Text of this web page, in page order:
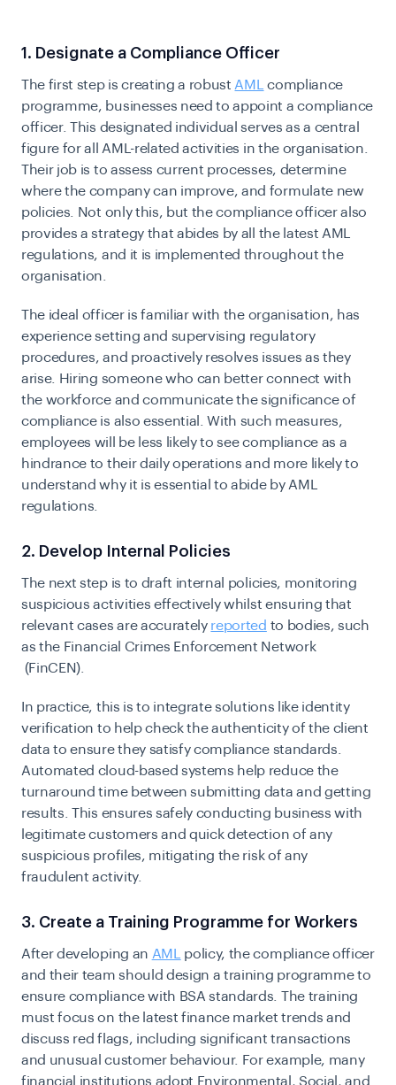
1. Designate a Compliance Officer
The first step is creating a robustAML compliance
programme, businesses need to appoint a compliance
officer. This designated individual serves as a central
figure for all AML-related activities in the organisation.
Their job is to assess current processes, determine
where the company can improve, and formulate new
policies. Not only this, but the compliance officer also
provides a strategy that abides by all the latest AML
regulations, and it is implemented throughout the
organisation.
The ideal officer is familiar with the organisation, has
experience setting and supervising regulatory
procedures, and proactively resolves issues as they
arise. Hiring someone who can better connect with
the workforce and communicate the significance of
compliance is also essential. With such measures,
employees will be less likely to see compliance as a
hindrance to their daily operations and more likely to
understand why it is essential to abide by AML
regulations.
2. Develop Internal Policies
The next step is to draft internal policies, monitoring
suspicious activities effectively whilst ensuring that
relevant cases are accurately reported to bodies, such
asthe Financial Crimes Enforcement Network
(FinCEN).
In practice, this is to integrate solutions like identity
verification to help check the authenticity of the client
data to ensure they satisfy compliance standards.
Automated cloud-based systems help reduce the
turnaround time between submitting data and getting
results. This ensures safely conducting business with
legitimate customers and quick detection of any
suspicious profiles, mitigating the risk of any
fraudulent activity.
3. Create a Training Programme for Workers
After developing an AML policy, the compliance officer
and their team should design a training programme to
ensure compliance with BSA standards. The training
must focus on the latest finance market trends and
discuss red flags, including significant transactions
and unusual customer behaviour. For example, many
financial institutions adopt Environmental, Social, and